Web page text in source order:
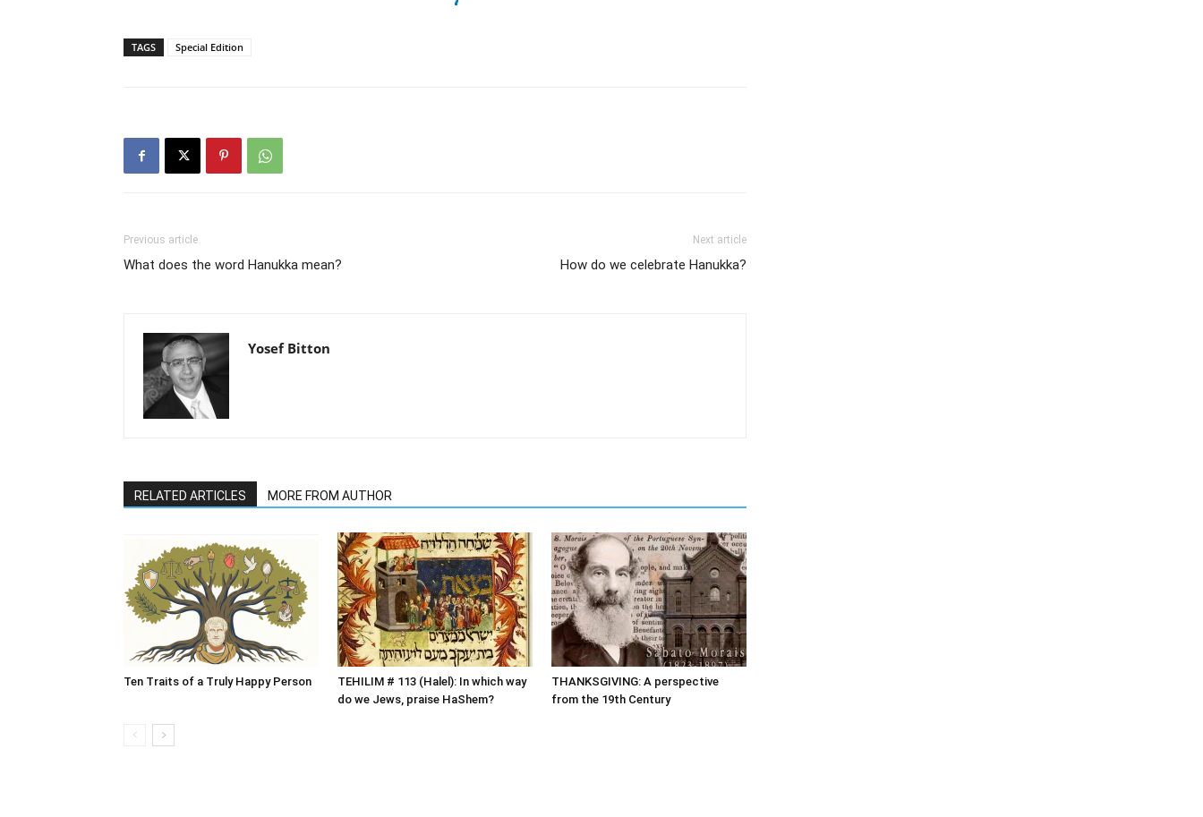
TAGS Special Edition
Previous article
What does the word Hanukka mean?
Next article
How do we celebrate Hanukka?
Yosef Bitton
RELATED ARTICLES MORE FROM AUTHOR
Ten Traits of a Truly Happy Person
TEHILIM # 113 (Halel): In which way
do we Jews, praise HaShem?
THANKSGIVING: A perspective
from the 19th Century